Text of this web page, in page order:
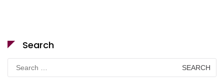
Search
Search
for: